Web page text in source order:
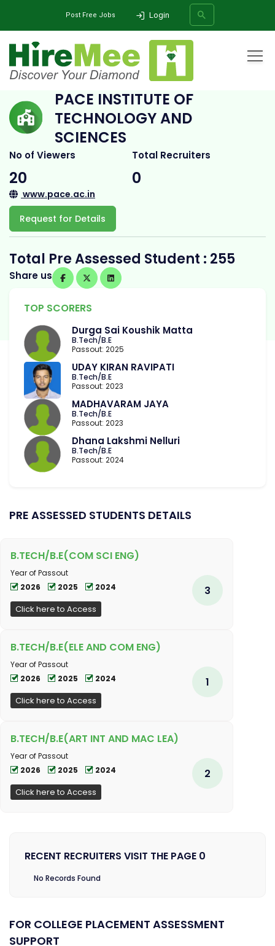
Post Free Jobs Login
SEARCH
Pace Institute of Technology and Sciences
PACE INSTITUTE OF
TECHNOLOGY AND
SCIENCES
No of Viewers
20
Total Recruiters
0
www.pace.ac.in
Request for Details
Total Pre Assessed Student : 255
Share us
TOP SCORERS
Durga Sai Koushik Matta
B.Tech/B.E
Passout: 2025
UDAY KIRAN RAVIPATI
B.Tech/B.E
Passout: 2023
MADHAVARAM JAYA
B.Tech/B.E
Passout: 2023
Dhana Lakshmi Nelluri
B.Tech/B.E
Passout: 2024
PRE ASSESSED STUDENTS DETAILS
B.TECH/B.E(COM SCI ENG)
Year of Passout
2026
2025 2024
Click here to Access
3
B.TECH/B.E(ELE AND COM ENG)
Year of Passout
2026
2025 2024
Click here to Access
1
B.TECH/B.E(ART INT AND MAC LEA)
Year of Passout
2026
2025 2024
Click here to Access
2
RECENT RECRUITERS VISIT THE PAGE 0
No Records Found
FOR COLLEGE PLACEMENT ASSESSMENT
SUPPORT